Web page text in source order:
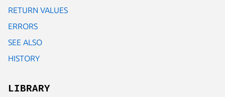
RETURN VALUES
ERRORS
SEE ALSO
HISTORY
LIBRARY